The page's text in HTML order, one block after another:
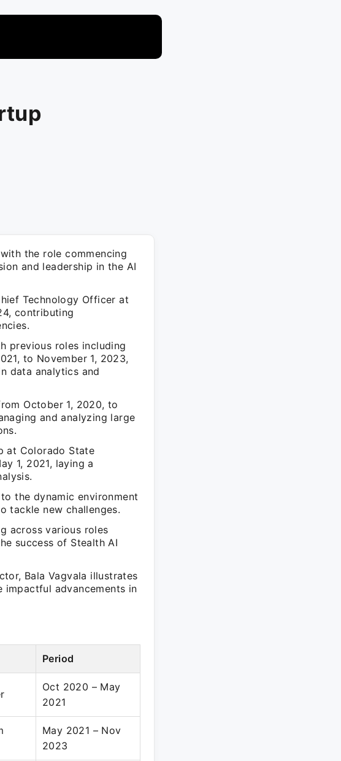
the role commencing
and leadership in the AI
Technology Officer at
contributing
previous roles including
to November 1, 2023,
data analytics and
October 1, 2020, to
and analyzing large
at Colorado State
1, 2021, laying a
the dynamic environment
tackle new challenges.
across various roles
success of Stealth AI
Bala Vagvala illustrates
advancements in
Period
Oct 2020 – May
2021
May 2021 – Nov
2023